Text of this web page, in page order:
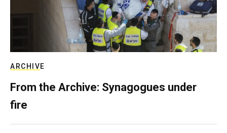
ARCHIVE
From the Archive: Synagogues under
fire